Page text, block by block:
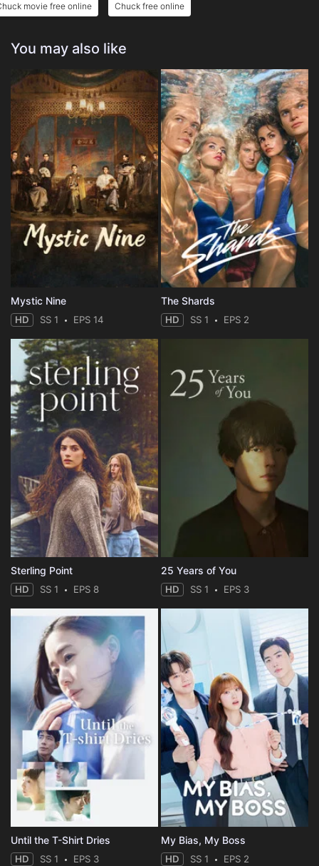
movie free online Chuck free online
You may also like
Mystic Nine
HD SS 1 EPS 14
The Shards
HD SS 1 EPS 2
Sterling Point
HD SS 1 EPS 8
25 Years of You
HD SS 1 EPS 3
Until the T-Shirt Dries
HD SS 1 EPS 3
My Bias, My Boss
HD SS 1 EPS 2